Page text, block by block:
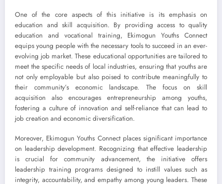
One of the core aspects of this initiative is its emphasis on
education and skill acquisition. By providing access to quality
education and vocational training, Ekimogun Youths Connect
equips young people with the necessary tools to succeed in an ever-
evolving job market. These educational opportunities are tailored to
meet the specific needs of local industries, ensuring that youths are
not only employable but also poised to contribute meaningfully to
their community’s economic landscape. The focus on skill
acquisition also encourages entrepreneurship among youths,
fostering a culture of innovation and self-reliance that can lead to
job creation and economic diversification.
Moreover, Ekimogun Youths Connect places significant importance
on leadership development. Recognizing that effective leadership
is crucial for community advancement, the initiative offers
leadership training programs designed to instill values such as
integrity, accountability, and empathy among young leaders. These